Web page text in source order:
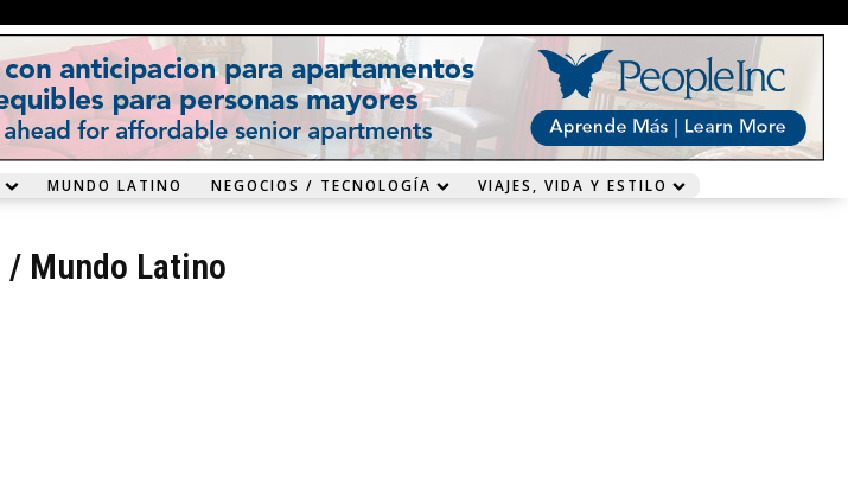
MUNDO LATINO NEGOCIOS / TECNOLOGÍA VIAJES, VIDA Y ESTILO
/ Mundo Latino